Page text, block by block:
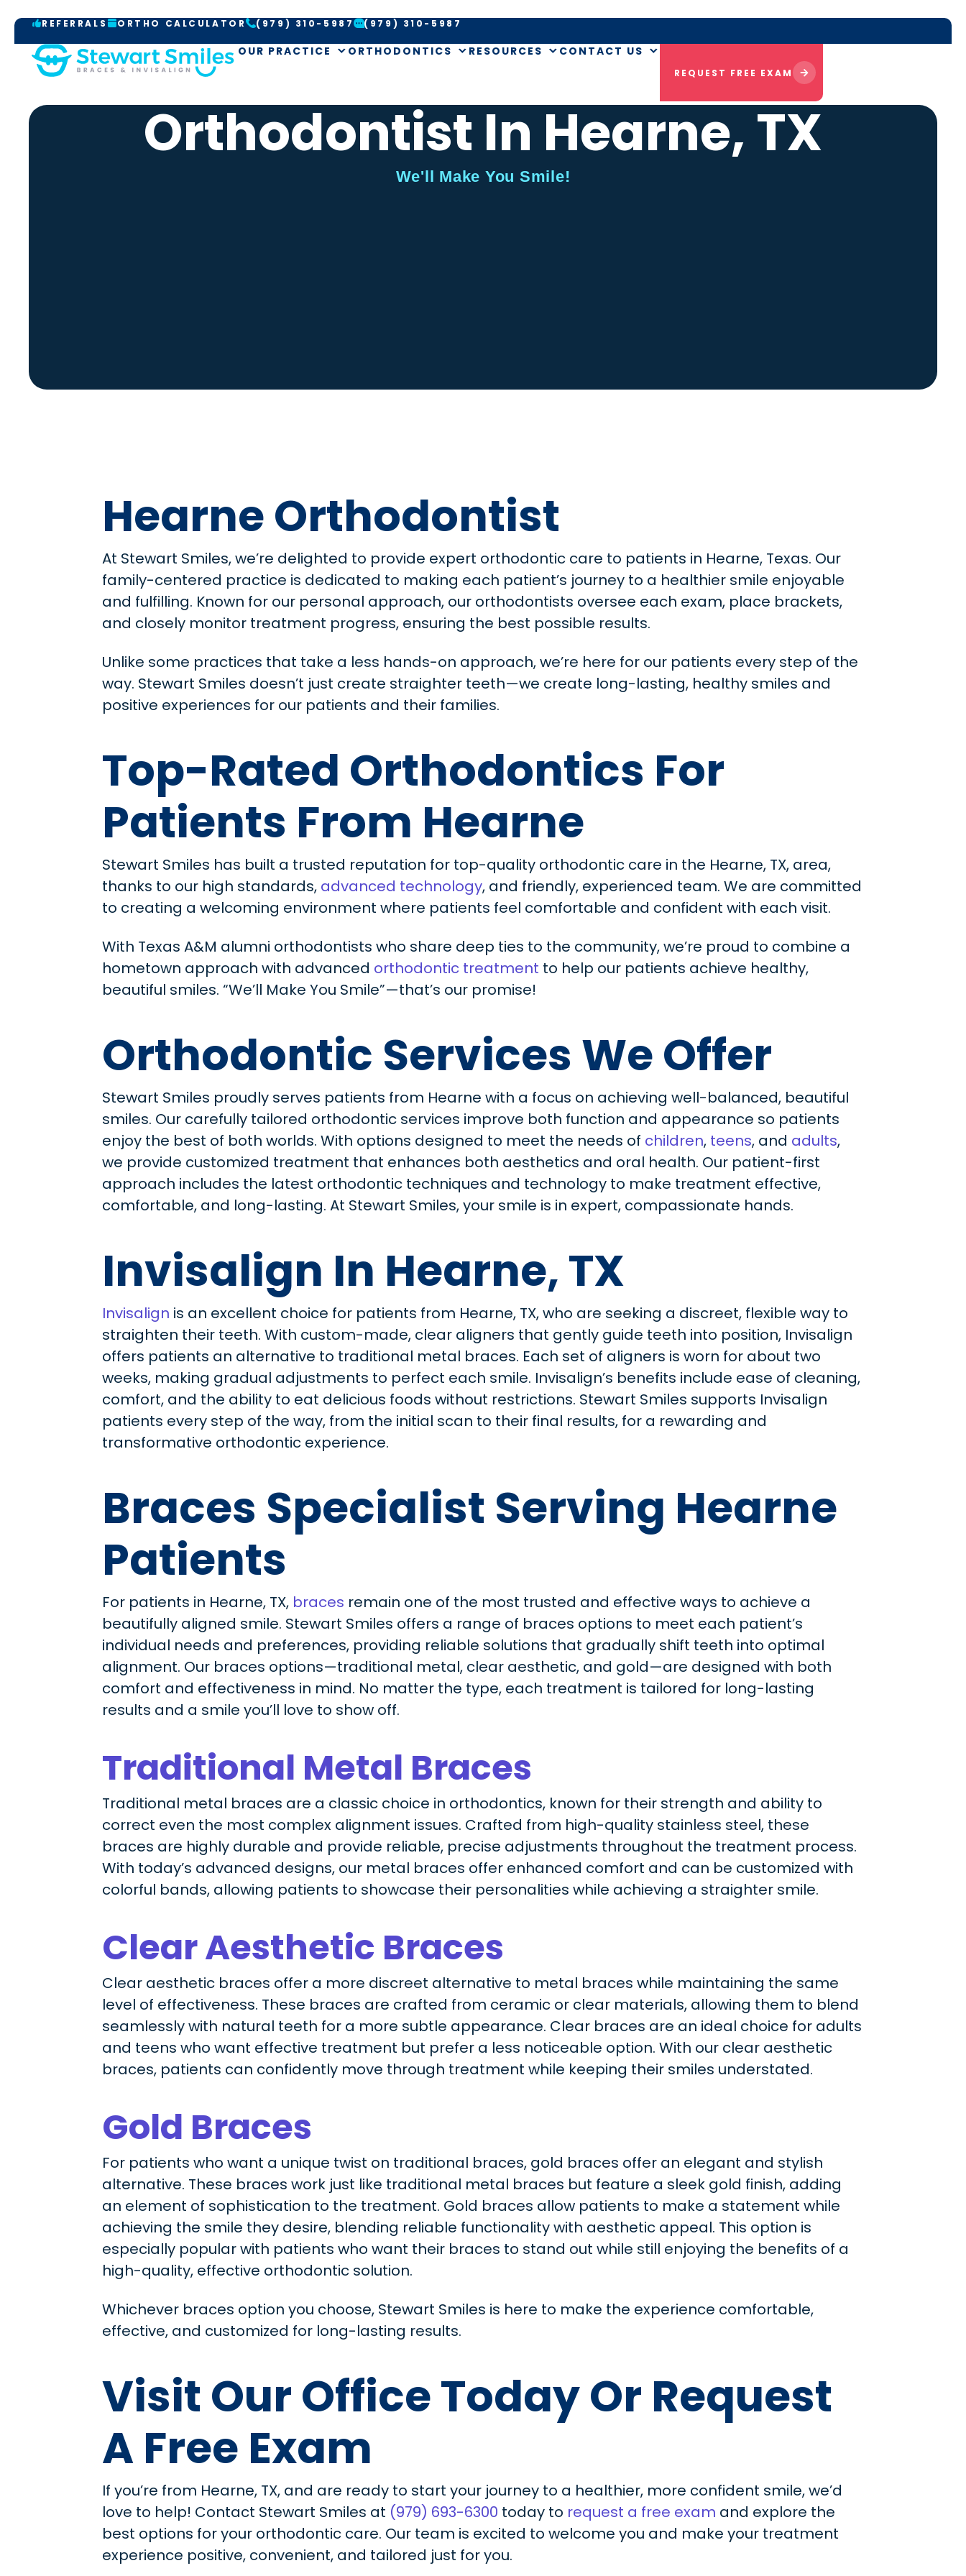
REFERRALS ORTHO CALCULATOR (979) 310-5987 (979) 310-5987
OUR PRACTICE ORTHODONTICS RESOURCES CONTACT US
REQUEST FREE EXAM
Orthodontist In Hearne, TX
We'll Make You Smile!
Hearne Orthodontist
At Stewart Smiles, we’re delighted to provide expert orthodontic care to patients in Hearne, Texas. Our
family-centered practice is dedicated to making each patient’s journey to a healthier smile enjoyable
and fulfilling. Known for our personal approach, our orthodontists oversee each exam, place brackets,
and closely monitor treatment progress, ensuring the best possible results.
Unlike some practices that take a less hands-on approach, we’re here for our patients every step of the
way. Stewart Smiles doesn’t just create straighter teeth—we create long-lasting, healthy smiles and
positive experiences for our patients and their families.
Top-Rated Orthodontics For
Patients From Hearne
Stewart Smiles has built a trusted reputation for top-quality orthodontic care in the Hearne, TX, area,
thanks to our high standards, advanced technology, and friendly, experienced team. We are committed
to creating a welcoming environment where patients feel comfortable and confident with each visit.
With Texas A&M alumni orthodontists who share deep ties to the community, we’re proud to combine a
hometown approach with advanced orthodontic treatment to help our patients achieve healthy,
beautiful smiles. “We’ll Make You Smile”—that’s our promise!
Orthodontic Services We Offer
Stewart Smiles proudly serves patients from Hearne with a focus on achieving well-balanced, beautiful
smiles. Our carefully tailored orthodontic services improve both function and appearance so patients
enjoy the best of both worlds. With options designed to meet the needs of children, teens, and adults,
we provide customized treatment that enhances both aesthetics and oral health. Our patient-first
approach includes the latest orthodontic techniques and technology to make treatment effective,
comfortable, and long-lasting. At Stewart Smiles, your smile is in expert, compassionate hands.
Invisalign In Hearne, TX
Invisalign is an excellent choice for patients from Hearne, TX, who are seeking a discreet, flexible way to
straighten their teeth. With custom-made, clear aligners that gently guide teeth into position, Invisalign
offers patients an alternative to traditional metal braces. Each set of aligners is worn for about two
weeks, making gradual adjustments to perfect each smile. Invisalign’s benefits include ease of cleaning,
comfort, and the ability to eat delicious foods without restrictions. Stewart Smiles supports Invisalign
patients every step of the way, from the initial scan to their final results, for a rewarding and
transformative orthodontic experience.
Braces Specialist Serving Hearne
Patients
For patients in Hearne, TX, braces remain one of the most trusted and effective ways to achieve a
beautifully aligned smile. Stewart Smiles offers a range of braces options to meet each patient’s
individual needs and preferences, providing reliable solutions that gradually shift teeth into optimal
alignment. Our braces options—traditional metal, clear aesthetic, and gold—are designed with both
comfort and effectiveness in mind. No matter the type, each treatment is tailored for long-lasting
results and a smile you’ll love to show off.
Traditional Metal Braces
Traditional metal braces are a classic choice in orthodontics, known for their strength and ability to
correct even the most complex alignment issues. Crafted from high-quality stainless steel, these
braces are highly durable and provide reliable, precise adjustments throughout the treatment process.
With today’s advanced designs, our metal braces offer enhanced comfort and can be customized with
colorful bands, allowing patients to showcase their personalities while achieving a straighter smile.
Clear Aesthetic Braces
Clear aesthetic braces offer a more discreet alternative to metal braces while maintaining the same
level of effectiveness. These braces are crafted from ceramic or clear materials, allowing them to blend
seamlessly with natural teeth for a more subtle appearance. Clear braces are an ideal choice for adults
and teens who want effective treatment but prefer a less noticeable option. With our clear aesthetic
braces, patients can confidently move through treatment while keeping their smiles understated.
Gold Braces
For patients who want a unique twist on traditional braces, gold braces offer an elegant and stylish
alternative. These braces work just like traditional metal braces but feature a sleek gold finish, adding
an element of sophistication to the treatment. Gold braces allow patients to make a statement while
achieving the smile they desire, blending reliable functionality with aesthetic appeal. This option is
especially popular with patients who want their braces to stand out while still enjoying the benefits of a
high-quality, effective orthodontic solution.
Whichever braces option you choose, Stewart Smiles is here to make the experience comfortable,
effective, and customized for long-lasting results.
Visit Our Office Today Or Request
A Free Exam
If you’re from Hearne, TX, and are ready to start your journey to a healthier, more confident smile, we’d
love to help! Contact Stewart Smiles at (979) 693-6300 today to request a free exam and explore the
best options for your orthodontic care. Our team is excited to welcome you and make your treatment
experience positive, convenient, and tailored just for you.